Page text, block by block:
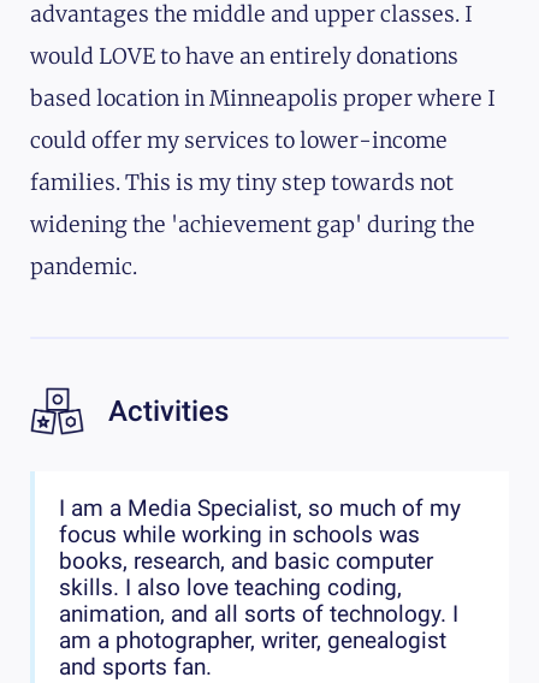
advantages the middle and upper classes. I
would LOVE to have an entirely donations
based location in Minneapolis proper where I
could offer my services to lower-income
families. This is my tiny step towards not
widening the 'achievement gap' during the
pandemic.
Activities
I am a Media Specialist, so much of my
focus while working in schools was
books, research, and basic computer
skills. I also love teaching coding,
animation, and all sorts of technology. I
am a photographer, writer, genealogist
and sports fan.